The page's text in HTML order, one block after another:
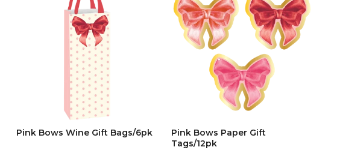
Pink Bows Wine Gift Bags/6pk
Pink Bows Paper Gift
Tags/12pk